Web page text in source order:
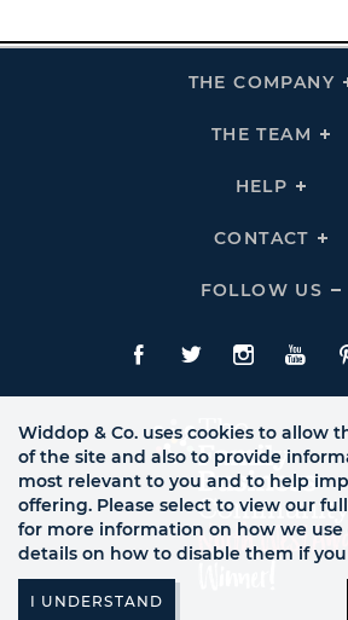
THE COMPANY
THE TEAM
HELP
Click
Links
CONTACT
FOLLOW US
Facebook
Twitte
Widdop & Co. uses cookies to allow
of the site and also to provide
most relevant to you and to help
offering. Please select to view our
for more information on how we use
details on how to disable them if